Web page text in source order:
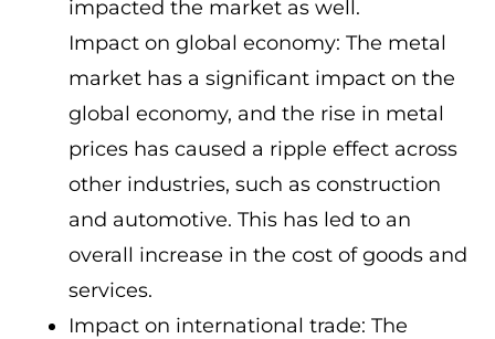
impacted the market as well.
Impact on global economy: The metal
market has a significant impact on the
global economy, and the rise in metal
prices has caused a ripple effect across
other industries, such as construction
and automotive. This has led to an
overall increase in the cost of goods and
services.
Impact on international trade: The